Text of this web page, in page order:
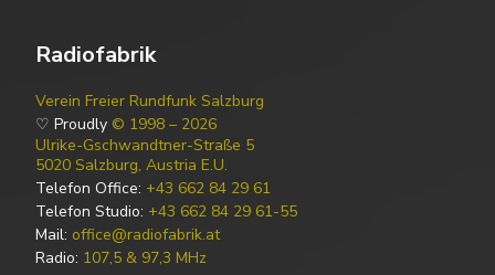
Radiofabrik
Verein Freier Rundfunk Salzburg
♡ Proudly © 1998 – 2026
Ulrike-Gschwandtner-Straße 5
5020 Salzburg, Austria E.U.
Telefon Office: +43 662 84 29 61
Telefon Studio: +43 662 84 29 61-55
Mail: office@radiofabrik.at
Radio: 107,5 & 97,3 MHz